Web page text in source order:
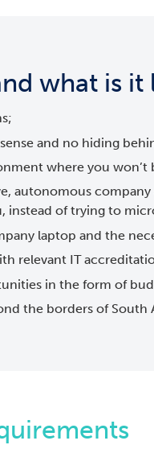
what is
and no hiding
where you won’t
autonomous
instead of trying to
laptop and the
relevant IT
in the form of
the borders of South